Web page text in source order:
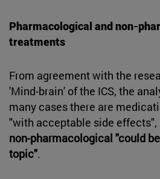
Pharmacological and non-
treatments
From agreement with the
'Mind-brain' of the ICS, the
many cases there are
"with acceptable side effects",
non-pharmacological "could
topic".